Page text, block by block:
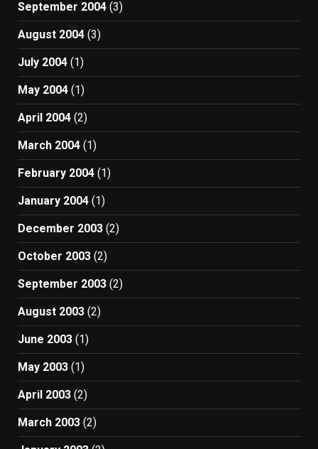
September 2004 (3)
August 2004 (3)
July 2004 (1)
May 2004 (1)
April 2004 (2)
March 2004 (1)
February 2004 (1)
January 2004 (1)
December 2003 (2)
October 2003 (2)
September 2003 (2)
August 2003 (2)
June 2003 (1)
May 2003 (1)
April 2003 (2)
March 2003 (2)